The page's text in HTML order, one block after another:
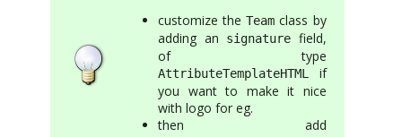
customize theTeam class by
adding an
signature field,
of type
AttributeTemplateHTML
if
you want to make it nice
with logo for eg.
then add